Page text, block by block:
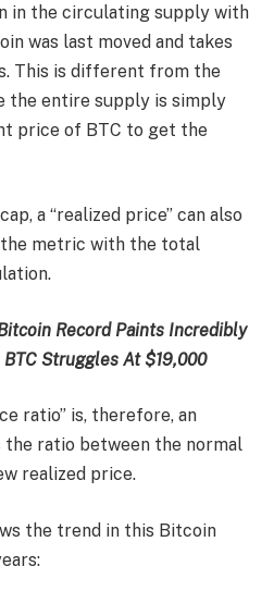
in the circulating supply with
was last moved and takes
This is different from the
the entire supply is simply
price of BTC to get the
a “realized price” can also
metric with the total
Record Paints Incredibly
Struggles At $19,000
ratio” is, therefore, an
ratio between the normal
realized price.
the trend in this Bitcoin